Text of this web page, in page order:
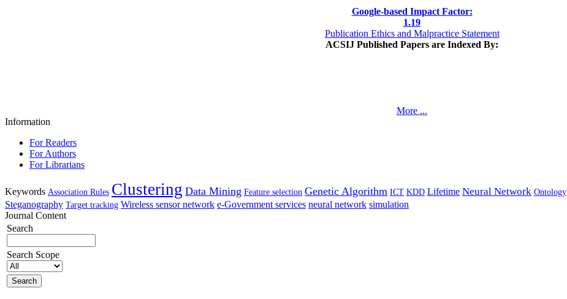
Google-based Impact Factor:
1.19
Publication Ethics and Malpractice Statement
ACSIJ Published Papers are Indexed By:
More ...
Information
For Readers
For Authors
For Librarians
Keywords Association Rules Clustering Data Mining Feature selection Genetic Algorithm ICT KDD Lifetime Neural Network Ontology
Steganography Target tracking Wireless sensor network e-Government services neural network simulation
Journal Content
Search
Search Scope